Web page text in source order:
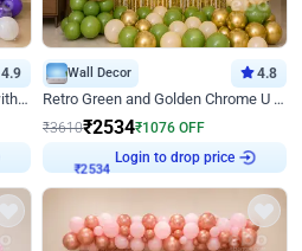
4.9
Lavender Field Birthday Decor with Customised Flex on wall
Wall Decor 4.8
Retro Green and Golden Chrome U Shaped Birthday Decor
₹3610₹2534₹1076 OFF
₹2534 Login to drop price